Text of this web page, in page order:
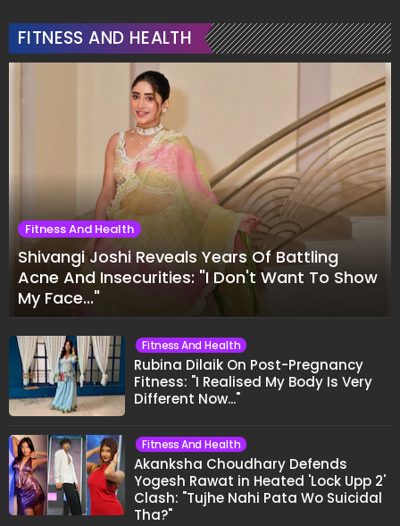
FITNESS AND HEALTH
Fitness And Health
Shivangi Joshi Reveals Years Of Battling
Acne And Insecurities: "I Don't Want To Show
My Face..."
Fitness And Health
Rubina Dilaik On Post-Pregnancy
Fitness: "I Realised My Body Is Very
Different Now..."
Fitness And Health
Akanksha Choudhary Defends
Yogesh Rawat in Heated 'Lock Upp 2'
Clash: "Tujhe Nahi Pata Wo Suicidal
Tha?"